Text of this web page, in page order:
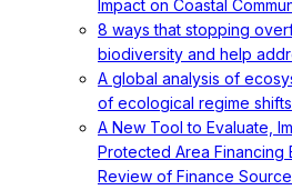
Impact on Coastal
8 ways that stopping
biodiversity and help
A global analysis of
of ecological regime shifts
A New Tool to Evaluate,
Protected Area Financing
Review of Finance